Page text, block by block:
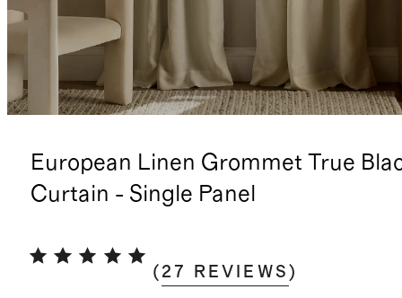
European Linen Grommet True
Curtain - Single Panel
( 27 REVIEWS )